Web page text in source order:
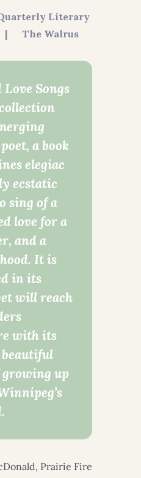
Literary
| The Walrus
Songs
a book
elegiac
ecstatic
sing of a
love for a
and a
It is
in its
will reach
with its
up
Prairie Fire